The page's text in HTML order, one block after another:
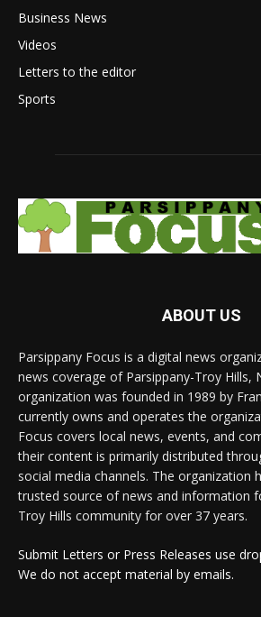
Business News
Videos
Letters to the editor
Sports
ABOUT US
Parsippany Focus is a digital news
news coverage of Parsippany-Troy Hills,
organization was founded in 1989 by
currently owns and operates the
Focus covers local news, events, and
their content is primarily distributed
social media channels. The organization
trusted source of news and information
Troy Hills community for over 37 years.
Submit Letters or Press Releases use
We do not accept material by emails.